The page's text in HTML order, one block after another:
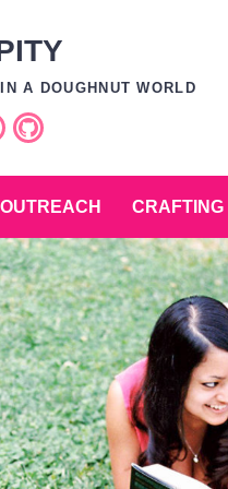
A DOUGHNUT WORLD
GitHub
OUTREACH CRAFTING